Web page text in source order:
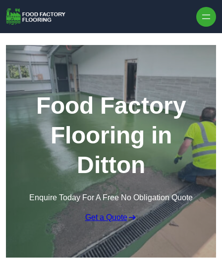
Food Factory
Flooring in
Ditton
Enquire Today For A Free No Obligation Quote
Get a Quote